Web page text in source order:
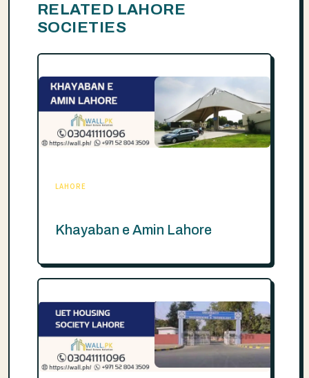
RELATED LAHORE
SOCIETIES
LAHORE
Khayaban e Amin Lahore